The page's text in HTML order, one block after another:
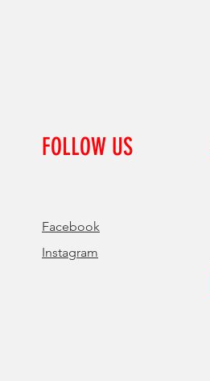
FOLLOW US
Facebook
Instagram